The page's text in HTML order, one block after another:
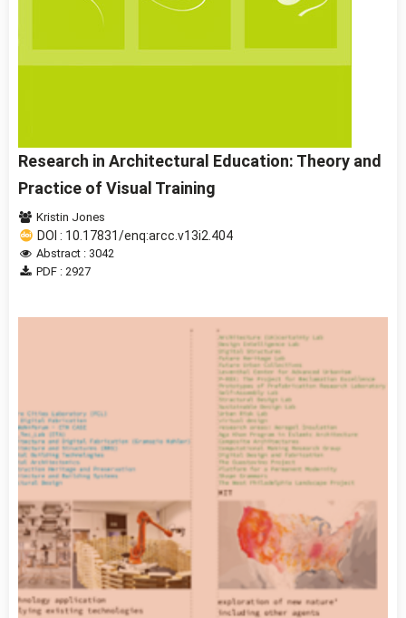
Research in Architectural Education: Theory and
Practice of Visual Training
Kristin Jones
DOI : 10.17831/enq:arcc.v13i2.404
Abstract : 3042
PDF : 2927